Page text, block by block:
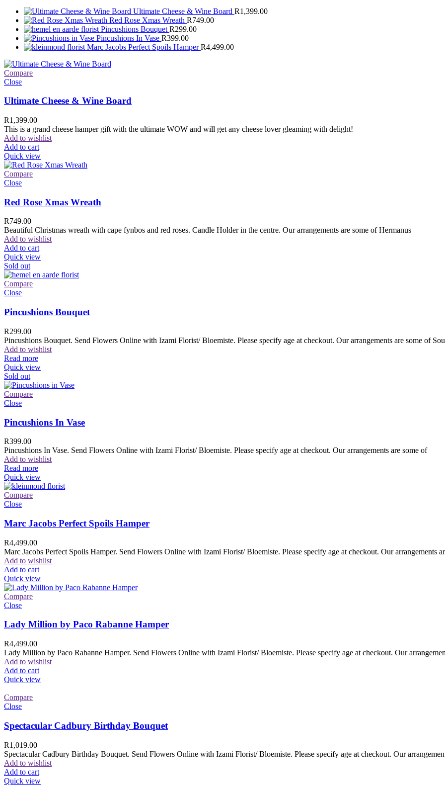
Ultimate Cheese & Wine Board R1,399.00
Red Rose Xmas Wreath R749.00
Pincushions Bouquet R299.00
Pincushions In Vase R399.00
Marc Jacobs Perfect Spoils HamperR4,499.00
Compare
Close
Ultimate Cheese & Wine Board
R1,399.00
This is a grand cheese hamper gift with the ultimate WOW and will get any cheese lover gleaming with delight!
Add to wishlist
Add to cart
Quick view
Compare
Close
Red Rose Xmas Wreath
R749.00
Beautiful Christmas wreath with cape fynbos and red roses. Candle Holder in the centre. Our arrangements are some of Hermanus
Add to wishlist
Add to cart
Quick view
Sold out
Compare
Close
Pincushions Bouquet
R299.00
Pincushions Bouquet. Send Flowers Online with Izami Florist/ Bloemiste. Please specify age at checkout. Our arrangements are some of
Add to wishlist
Read more
Quick view
Sold out
Compare
Close
Pincushions In Vase
R399.00
Pincushions In Vase. Send Flowers Online with Izami Florist/ Bloemiste. Please specify age at checkout. Our arrangements are some of
Add to wishlist
Read more
Quick view
Compare
Close
Marc Jacobs Perfect Spoils Hamper
R4,499.00
Marc Jacobs Perfect Spoils Hamper. Send Flowers Online with Izami Florist/ Bloemiste. Please specify age at checkout. Our arrangements
Add to wishlist
Add to cart
Quick view
Compare
Close
Lady Million by Paco Rabanne Hamper
R4,499.00
Lady Million by Paco Rabanne Hamper. Send Flowers Online with Izami Florist/ Bloemiste. Please specify age at checkout. Our
Add to wishlist
Add to cart
Quick view
Compare
Close
Spectacular Cadbury Birthday Bouquet
R1,019.00
Spectacular Cadbury Birthday Bouquet. Send Flowers Online with Izami Florist/ Bloemiste. Please specify age at checkout. Our
Add to wishlist
Add to cart
Quick view